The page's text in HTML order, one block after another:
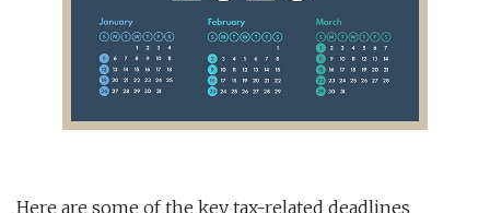
WHO WE ARE
WHO WE SERVE
Here are some of the key tax-related deadlines